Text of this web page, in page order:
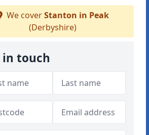
We coverStanton in Peak
(Derbyshire)
in touch